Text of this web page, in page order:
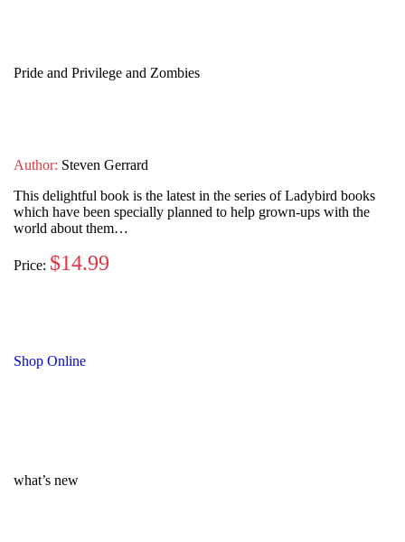
Pride and Privilege and Zombies
Author: Steven Gerrard
This delightful book is the latest in the series of Ladybird books
which have been specially planned to help grown-ups with the
world about them…
Price: $14.99
Shop Online
what’s new